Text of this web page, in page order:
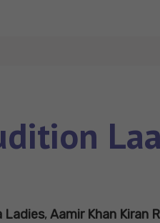
Ladies, Aamir Khan Kiran